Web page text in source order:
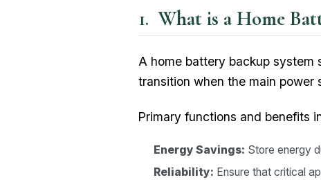
What is a Home
A home battery backup system
transition when the main power
Primary functions and benefits
Energy Savings: Store energy
Reliability: Ensure that critical